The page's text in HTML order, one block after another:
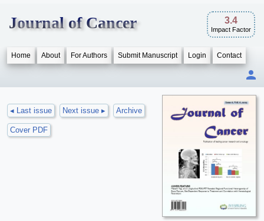
Journal of Cancer 3.4
Impact Factor
Home About For Authors Submit Manuscript Login Contact
◂ Last issue Next issue ▸ Archive
Cover PDF